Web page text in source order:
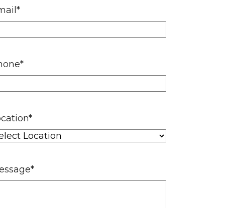
*
*
*
*